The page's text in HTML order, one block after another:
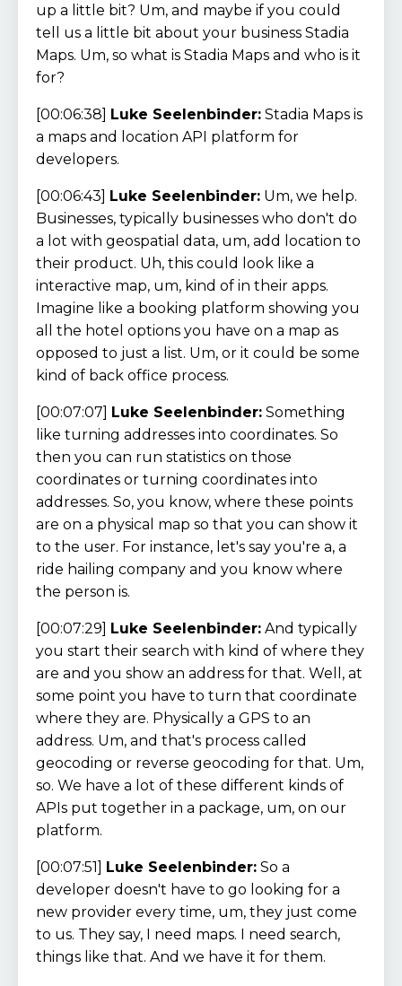
up a little bit? Um, and maybe if you could
tell us a little bit about your business Stadia
Maps. Um, so what is Stadia Maps and who is it
for?
[00:06:38] Luke Seelenbinder: Stadia Maps is
a maps and location API platform for
developers.
[00:06:43] Luke Seelenbinder: Um, we help.
Businesses, typically businesses who don't do
a lot with geospatial data, um, add location to
their product. Uh, this could look like a
interactive map, um, kind of in their apps.
Imagine like a booking platform showing you
all the hotel options you have on a map as
opposed to just a list. Um, or it could be some
kind of back office process.
[00:07:07] Luke Seelenbinder: Something
like turning addresses into coordinates. So
then you can run statistics on those
coordinates or turning coordinates into
addresses. So, you know, where these points
are on a physical map so that you can show it
to the user. For instance, let's say you're a, a
ride hailing company and you know where
the person is.
[00:07:29] Luke Seelenbinder: And typically
you start their search with kind of where they
are and you show an address for that. Well, at
some point you have to turn that coordinate
where they are. Physically a GPS to an
address. Um, and that's process called
geocoding or reverse geocoding for that. Um,
so. We have a lot of these different kinds of
APIs put together in a package, um, on our
platform.
[00:07:51] Luke Seelenbinder: So a
developer doesn't have to go looking for a
new provider every time, um, they just come
to us. They say, I need maps. I need search,
things like that. And we have it for them.